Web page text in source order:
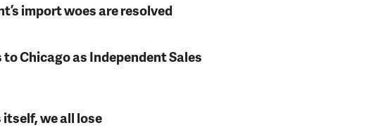
import woes are resolved
Chicago as Independent Sales
we all lose